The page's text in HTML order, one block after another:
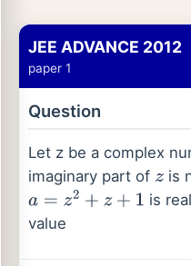
JEE ADVANCE 2012
paper 1
Question
Let z be a complex
imaginary part of zis
a=z2 +z +1
is
value